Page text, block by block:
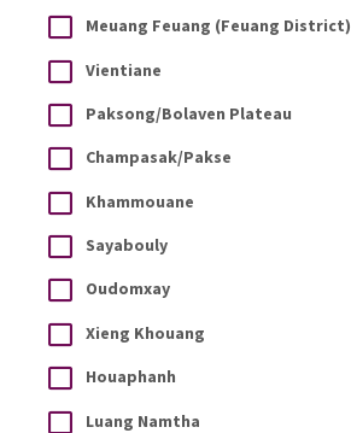
Meuang Feuang (Feuang District)
Vientiane
Paksong/Bolaven Plateau
Champasak/Pakse
Khammouane
Sayabouly
Oudomxay
Xieng Khouang
Houaphanh
Luang Namtha